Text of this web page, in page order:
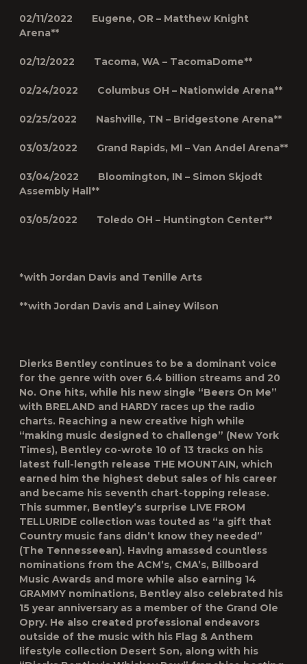
02/11/2022 Eugene, OR – Matthew Knight
Arena**
02/12/2022 Tacoma, WA – TacomaDome**
02/24/2022 Columbus OH – Nationwide Arena**
02/25/2022 Nashville, TN – Bridgestone Arena**
03/03/2022 Grand Rapids, MI – Van Andel Arena**
03/04/2022 Bloomington, IN – Simon Skjodt
Assembly Hall**
03/05/2022 Toledo OH – Huntington Center**
*with Jordan Davis and Tenille Arts
**with Jordan Davis and Lainey Wilson
Dierks Bentley continues to be a dominant voice
for the genre with over 6.4 billion streams and 20
No. One hits, while his new single “Beers On Me”
with BRELAND and HARDY races up the radio
charts. Reaching a new creative high while
“making music designed to challenge” (New York
Times), Bentley co-wrote 10 of 13 tracks on his
latest full-length release THE MOUNTAIN, which
earned him the highest debut sales of his career
and became his seventh chart-topping release.
This summer, Bentley’s surprise LIVE FROM
TELLURIDE collection was touted as “a gift that
Country music fans didn’t know they needed”
(The Tennesseean). Having amassed countless
nominations from the ACM’s, CMA’s, Billboard
Music Awards and more while also earning 14
GRAMMY nominations, Bentley also celebrated his
15 year anniversary as a member of the Grand Ole
Opry. He also created professional endeavors
outside of the music with his Flag & Anthem
lifestyle collection Desert Son, along with his